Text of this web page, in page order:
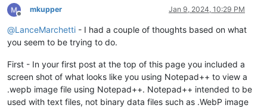
Offline
mkupper Jan 9, 2024, 10:29 PM
@LanceMarchetti - I had a couple of thoughts based on what
you seem to be trying to do.
First - In your first post at the top of this page you included a
screen shot of what looks like you using Notepad++ to view a
.wepb image file using Notepad++. Notepad++ intended to be
used with text files, not binary data files such as .WebP image